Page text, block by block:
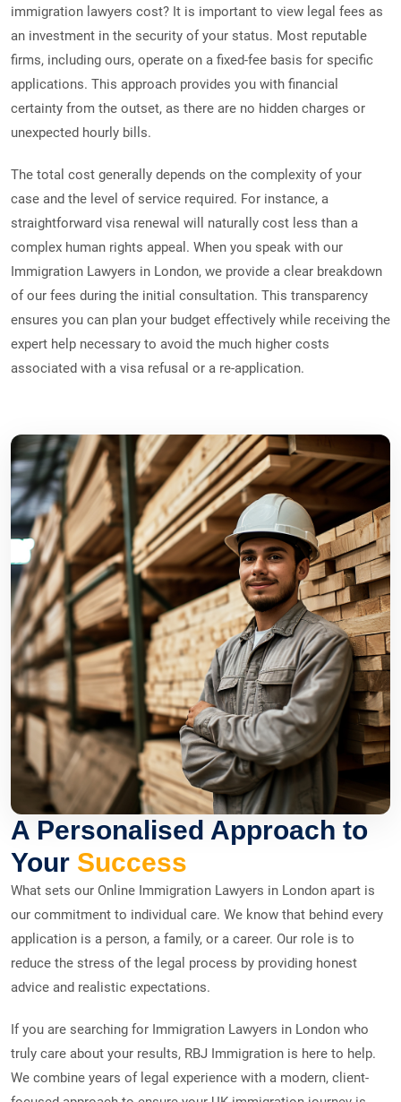
immigration lawyers cost? It is important to view legal fees as
an investment in the security of your status. Most reputable
firms, including ours, operate on a fixed-fee basis for specific
applications. This approach provides you with financial
certainty from the outset, as there are no hidden charges or
unexpected hourly bills.
The total cost generally depends on the complexity of your
case and the level of service required. For instance, a
straightforward visa renewal will naturally cost less than a
complex human rights appeal. When you speak with our
Immigration Lawyers in London, we provide a clear breakdown
of our fees during the initial consultation. This transparency
ensures you can plan your budget effectively while receiving the
expert help necessary to avoid the much higher costs
associated with a visa refusal or a re-application.
A Personalised Approach to
Your Success
What sets our Online Immigration Lawyers in London apart is
our commitment to individual care. We know that behind every
application is a person, a family, or a career. Our role is to
reduce the stress of the legal process by providing honest
advice and realistic expectations.
If you are searching for Immigration Lawyers in London who
truly care about your results, RBJ Immigration is here to help.
We combine years of legal experience with a modern, client-